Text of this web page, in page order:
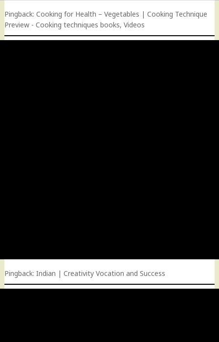
Pingback: Cooking for Health – Vegetables | Cooking Technique
Preview - Cooking techniques books, Videos
Pingback: Indian | Creativity Vocation and Success